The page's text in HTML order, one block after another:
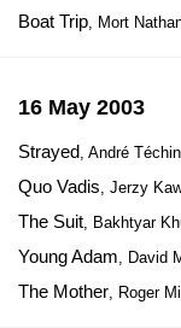
Boat Trip, Mort
16 May 2003
Strayed, André
Quo Vadis, Jerzy
The Suit, Bakhtyar
Young Adam, David
The Mother, Roger